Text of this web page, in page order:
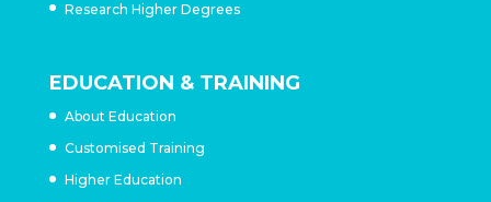
Research Higher Degrees
EDUCATION & TRAINING
About Education
Customised Training
Higher Education